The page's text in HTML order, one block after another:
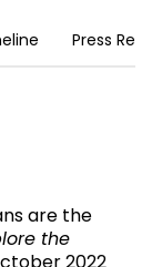
Press
are the
the